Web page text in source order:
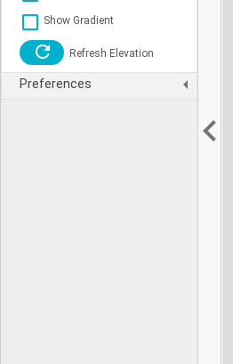
Show Gradient
Refresh Elevation
Preferences